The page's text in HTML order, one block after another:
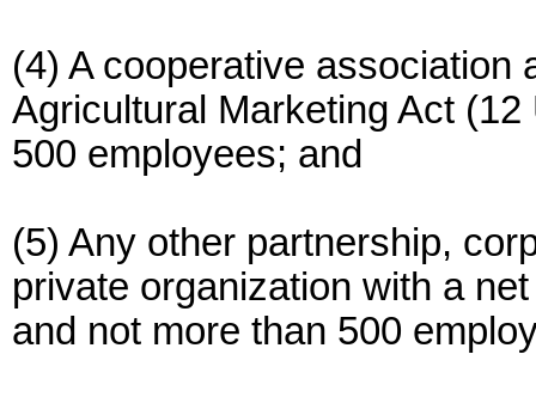
(4) A cooperative association
Agricultural Marketing Act
500 employees; and
(5) Any other partnership,
private organization with a
and not more than 500